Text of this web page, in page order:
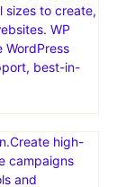
high-
as-a-Service
rapid
is